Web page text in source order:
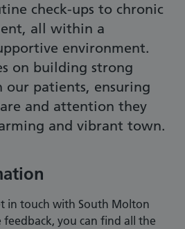
check-ups to chronic
all within a
environment.
on building strong
patients, ensuring
and attention they
and vibrant town.
in touch with South Molton
feedback, you can find all the